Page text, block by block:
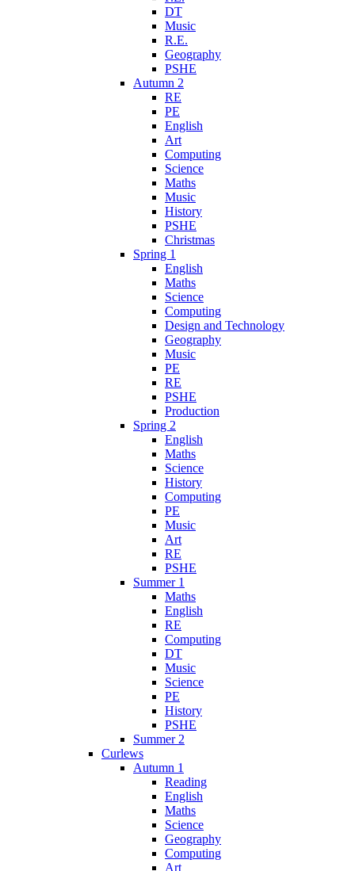
DT
Music
R.E.
Geography
PSHE
Autumn 2
RE
PE
English
Art
Computing
Science
Maths
Music
History
PSHE
Christmas
Spring 1
English
Maths
Science
Computing
Design and Technology
Geography
Music
PE
RE
PSHE
Production
Spring 2
English
Maths
Science
History
Computing
PE
Music
Art
RE
PSHE
Summer 1
Maths
English
RE
Computing
DT
Music
Science
PE
History
PSHE
Summer 2
Curlews
Autumn 1
Reading
English
Maths
Science
Geography
Computing
Art